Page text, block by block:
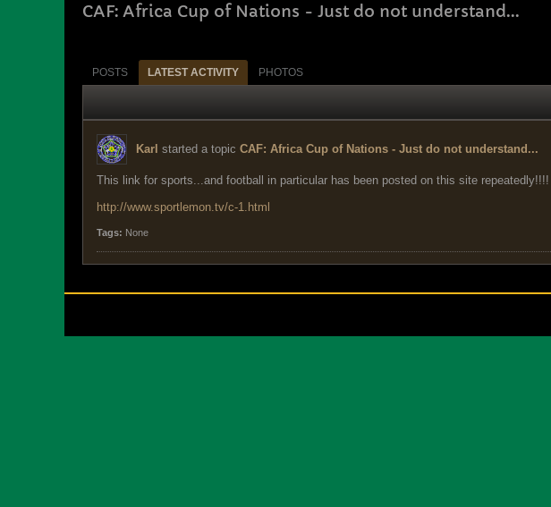
CAF: Africa Cup of Nations - Just do not understand...
POSTS LATEST ACTIVITY PHOTOS
Karl started a topic CAF: Africa Cup of Nations - Just do not understand...
This link for sports...and football in particular has been posted on this site repeatedly!!!!
http://www.sportlemon.tv/c-1.html
Tags: None